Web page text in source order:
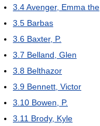
3.4Avenger, Emma the
3.5 Barbas
3.6 Baxter, P.
3.7 Belland, Glen
3.8 Belthazor
3.9 Bennett, Victor
3.10 Bowen, P.
3.11 Brody, Kyle